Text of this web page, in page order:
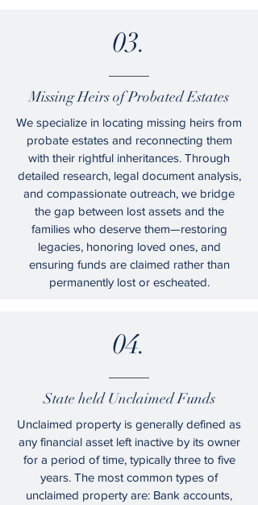
03.
Missing Heirs of Probated Estates
We specialize in locating missing heirs from
probate estates and reconnecting them
with their rightful inheritances. Through
detailed research, legal document analysis,
and compassionate outreach, we bridge
the gap between lost assets and the
families who deserve them—restoring
legacies, honoring loved ones, and
ensuring funds are claimed rather than
permanently lost or escheated.
04.
State held Unclaimed Funds
Unclaimed property is generally defined as
any financial asset left inactive by its owner
for a period of time, typically three to five
years. The most common types of
unclaimed property are: Bank accounts,